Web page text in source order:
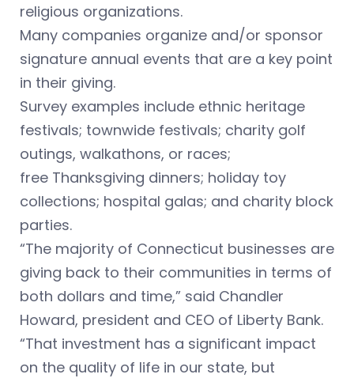
religious organizations.
Many companies organize and/or sponsor
signature annual events that are a key point
in their giving.
Survey examples include ethnic heritage
festivals; townwide festivals; charity golf
outings, walkathons, or races;
free Thanksgiving dinners; holiday toy
collections; hospital galas; and charity block
parties.
“The majority of Connecticut businesses are
giving back to their communities in terms of
both dollars and time,” said Chandler
Howard, president and CEO of Liberty Bank.
“That investment has a significant impact
on the quality of life in our state, but